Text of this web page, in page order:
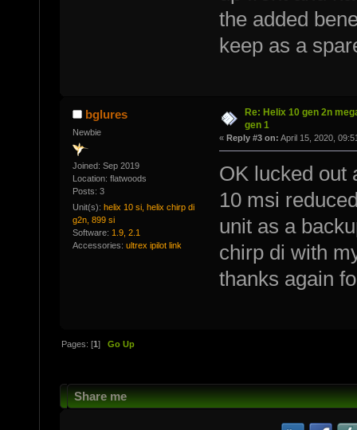
the added
keep as a
bglures
Newbie
Joined: Sep 2019
Location: flatwoods
Posts: 3
Unit(s): helix 10 si, helix chirp di
g2n, 899 si
Software: 1.9, 2.1
Accessories: ultrex ipilot link
Re: Helix 10 gen 2n
gen 1
« Reply #3 on: April 15, 2020,
OK lucked out
10 msi
unit as a
chirp di with
thanks again
Pages: [1]Go Up
Share me